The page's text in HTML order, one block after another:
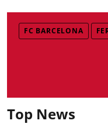
FC BARCELONA
Top News